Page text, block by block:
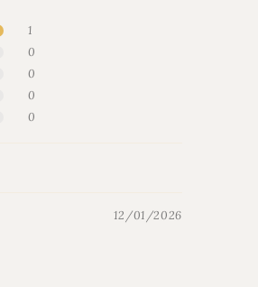
1
0
0
0
0
12/01/2026